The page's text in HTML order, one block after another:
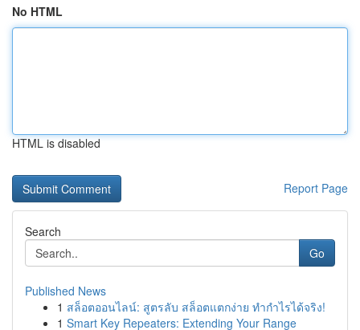
No HTML
HTML is disabled
Report Page
Search
Go
Published News
1 สล็อตออนไลน์: สูตรลับ สล็อตแตกง่าย ทำกำไรได้จริง!
1 Smart Key Repeaters: Extending Your Range